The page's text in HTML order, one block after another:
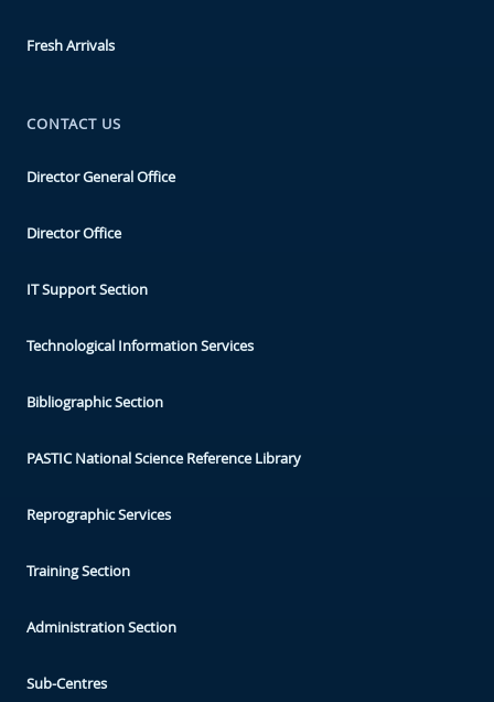
Fresh Arrivals
CONTACT US
Director General Office
Director Office
IT Support Section
Technological Information Services
Bibliographic Section
PASTIC National Science Reference Library
Reprographic Services
Training Section
Administration Section
Sub-Centres